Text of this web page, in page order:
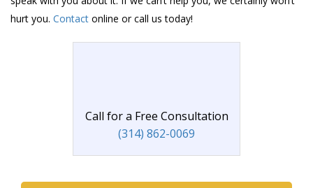
hurt you. Contact online or call us today!
Call for a Free Consultation
(314) 862-0069